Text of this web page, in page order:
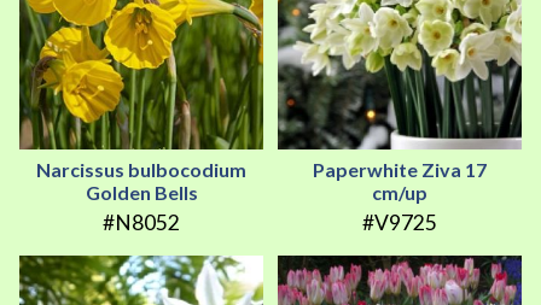
Narcissus bulbocodium
Golden Bells
#N8052
Paperwhite Ziva 17
cm/up
#V9725